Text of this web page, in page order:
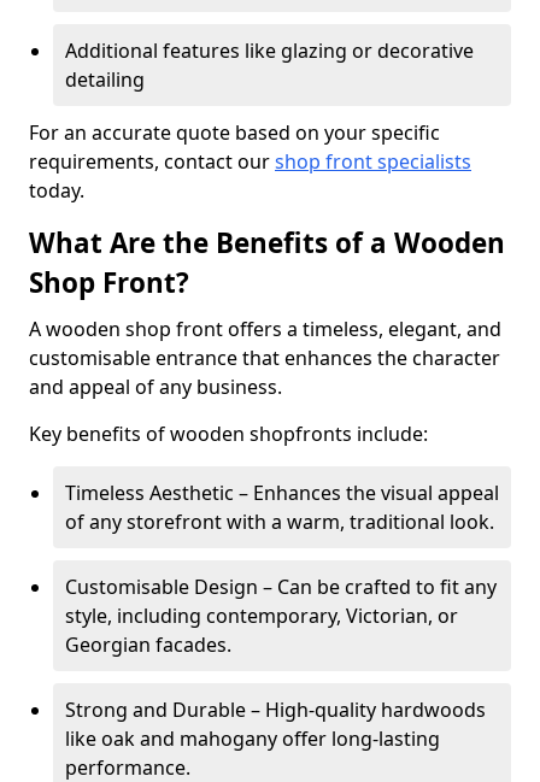
Additional features like glazing or decorative
detailing
For an accurate quote based on your specific
requirements, contact ourshop front specialists
today.
What Are the Benefits of a Wooden
Shop Front?
A wooden shop front offers a timeless, elegant, and
customisable entrance that enhances the character
and appeal of any business.
Key benefits of wooden shopfronts include:
Timeless Aesthetic – Enhances the visual appeal
of any storefront with a warm, traditional look.
Customisable Design – Can be crafted to fit any
style, including contemporary, Victorian, or
Georgian facades.
Strong and Durable – High-quality hardwoods
like oak and mahogany offer long-lasting
performance.